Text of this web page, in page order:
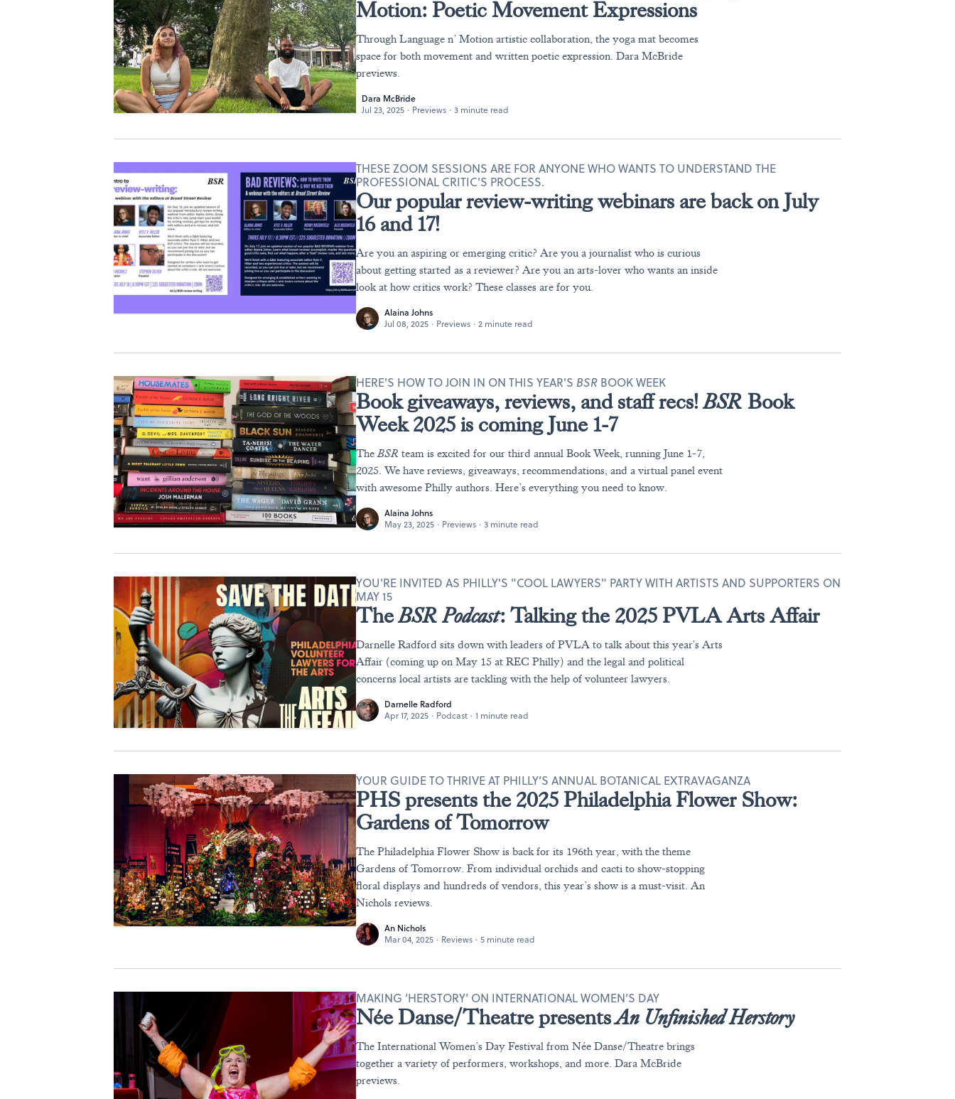
Motion: Poetic Movement Expressions
Through Language n’ Motion artistic collaboration, the yoga mat becomes
space for both movement and written poetic expression. Dara McBride
previews.
Dara McBride
Jul 23, 2025 · Previews · 3 minute read
Our popular review-writing webinars are back on July
16 and 17!
THESE ZOOM SESSIONS ARE FOR ANYONE WHO WANTS TO UNDERSTAND THE
PROFESSIONAL CRITIC'S PROCESS.
Are you an aspiring or emerging critic? Are you a journalist who is curious
about getting started as a reviewer? Are you an arts-lover who wants an inside
look at how critics work? These classes are for you.
Alaina Johns
Jul 08, 2025 · Previews · 2 minute read
Book giveaways, reviews, and staff recs!BSR Book
Week 2025 is coming June 1-7
HERE'S HOW TO JOIN IN ON THIS YEAR'S BSR BOOK WEEK
TheBSR team is excited for our third annual Book Week, running June 1-7,
2025. We have reviews, giveaways, recommendations, and a virtual panel event
with awesome Philly authors. Here’s everything you need to know.
Alaina Johns
May 23, 2025 · Previews · 3 minute read
TheBSR Podcast: Talking the 2025 PVLA Arts Affair
YOU'RE INVITED AS PHILLY'S "COOL LAWYERS" PARTY WITH ARTISTS AND SUPPORTERS ON
MAY 15
Darnelle Radford sits down with leaders of PVLA to talk about this year's Arts
Affair (coming up on May 15 at REC Philly) and the legal and political
concerns local artists are tackling with the help of volunteer lawyers.
Darnelle Radford
Apr 17, 2025 · Podcast · 1 minute read
PHS presents the 2025 Philadelphia Flower Show:
Gardens of Tomorrow
YOUR GUIDE TO THRIVE AT PHILLY’S ANNUAL BOTANICAL EXTRAVAGANZA
The Philadelphia Flower Show is back for its 196th year, with the theme
Gardens of Tomorrow. From individual orchids and cacti to show-stopping
floral displays and hundreds of vendors, this year’s show is a must-visit. An
Nichols reviews.
An Nichols
Mar 04, 2025 · Reviews · 5 minute read
Née Danse/Theatre presentsAn Unfinished Herstory
MAKING ‘HERSTORY’ ON INTERNATIONAL WOMEN’S DAY
The International Women’s Day Festival from Née Danse/Theatre brings
together a variety of performers, workshops, and more. Dara McBride
previews.